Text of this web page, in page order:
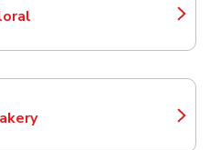
Opens in New Tab
Opens in New Tab